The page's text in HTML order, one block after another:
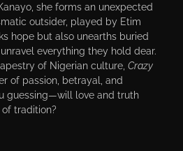
she forms an unexpected
outsider, played by Etim
hope but also unearths buried
everything they hold dear.
of Nigerian culture, Crazy
of passion, betrayal, and
guessing—will love and truth
tradition?